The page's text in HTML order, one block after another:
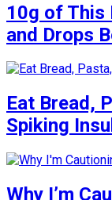
10g of This
and Drops
Eat Bread,
Spiking
Why I’m